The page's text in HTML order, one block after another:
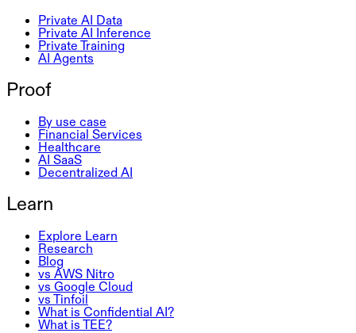
Private AI Data
Private AI Inference
Private Training
AI Agents
Proof
By use case
Financial Services
Healthcare
AI SaaS
Decentralized AI
Learn
Explore Learn
Research
Blog
vs AWS Nitro
vs Google Cloud
vs Tinfoil
What is Confidential AI?
What is TEE?